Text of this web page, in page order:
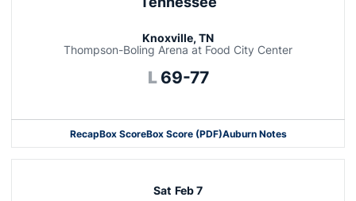
Knoxville, TN
Thompson-Boling Arena at Food City Center
L Loss
69-77
RecapBox ScoreBox Score (PDF)Auburn Notes
Opens in a new window
Sat Feb 7